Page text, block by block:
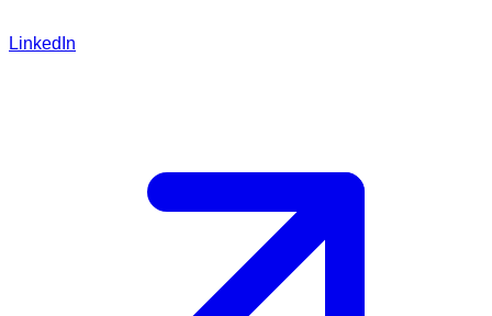
LinkedIn